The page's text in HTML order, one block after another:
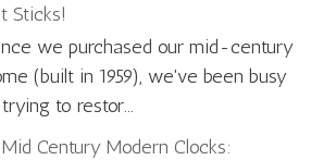
Sticks!
we purchased our mid-century
(built in 1959), we've been busy
to restor...
Century Modern Clocks: